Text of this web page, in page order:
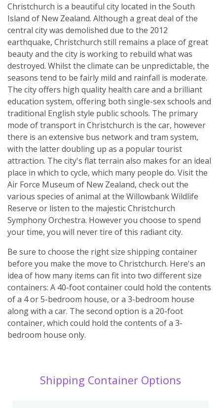
Christchurch is a beautiful city located in the South
Island of New Zealand. Although a great deal of the
central city was demolished due to the 2012
earthquake, Christchurch still remains a place of great
beauty and the city is working to rebuild what was
destroyed. Whilst the climate can be unpredictable, the
seasons tend to be fairly mild and rainfall is moderate.
The city offers high quality health care and a brilliant
education system, offering both single-sex schools and
traditional English style public schools. The primary
mode of transport in Christchurch is the car, however
there is an extensive bus network and tram system,
with the latter doubling up as a popular tourist
attraction. The city's flat terrain also makes for an ideal
place in which to cycle, which many people do. Visit the
Air Force Museum of New Zealand, check out the
various species of animal at the Willowbank Wildlife
Reserve or listen to the majestic Christchurch
Symphony Orchestra. However you choose to spend
your time, you will never tire of this radiant city.
Be sure to choose the right size shipping container
before you make the move to Christchurch. Here's an
idea of how many items can fit into two different size
containers: A 40-foot container could hold the contents
of a 4 or 5-bedroom house, or a 3-bedroom house
along with a car. The second option is a 20-foot
container, which could hold the contents of a 3-
bedroom house only.
Shipping Container Options